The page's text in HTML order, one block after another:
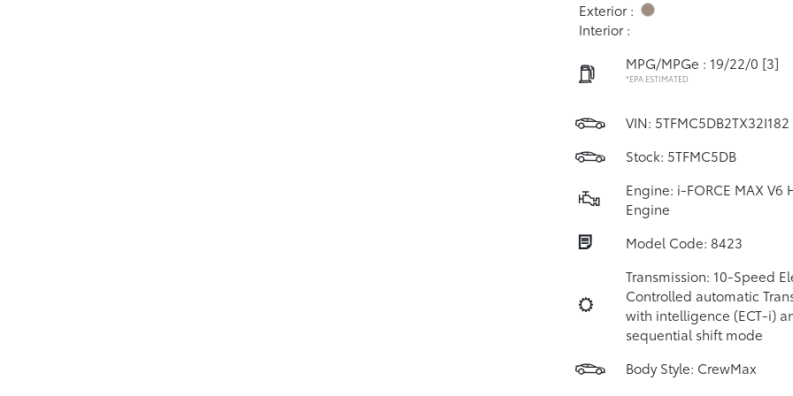
Exterior :
Interior :
MPG/MPGe : 19/22/0 [3]
*EPA ESTIMATED
VIN: 5TFMC5DB2TX32I182
Stock: 5TFMC5DB
Engine: i-FORCE MAX V6
Engine
Model Code: 8423
Transmission: 10-Speed
Controlled automatic
with intelligence (ECT-i)
sequential shift mode
Body Style: CrewMax